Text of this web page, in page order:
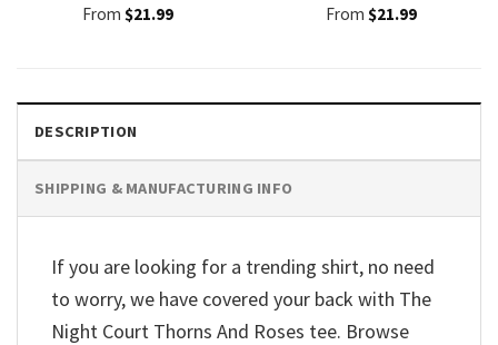
From $21.99
From $21.99
DESCRIPTION
SHIPPING & MANUFACTURING INFO
If you are looking for a trending shirt, no need
to worry, we have covered your back with The
Night Court Thorns And Roses tee. Browse